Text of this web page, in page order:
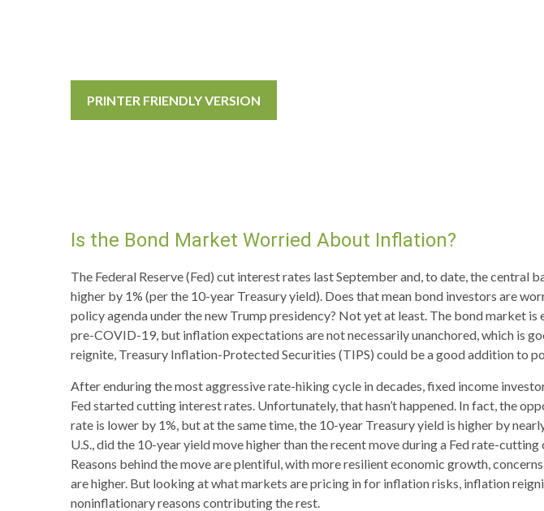
PRINTER FRIENDLY VERSION
Is the Bond Market Worried About Inflation?
The Federal Reserve (Fed) cut interest rates last September and, to date, the
higher by 1% (per the 10-year Treasury yield). Does that mean bond investors are
policy agenda under the new Trump presidency? Not yet at least. The bond market
pre-COVID-19, but inflation expectations are not necessarily unanchored, which is
reignite, Treasury Inflation-Protected Securities (TIPS) could be a good addition to
After enduring the most aggressive rate-hiking cycle in decades, fixed income
Fed started cutting interest rates. Unfortunately, that hasn’t happened. In fact, the
rate is lower by 1%, but at the same time, the 10-year Treasury yield is higher by
U.S., did the 10-year yield move higher than the recent move during a Fed rate-
Reasons behind the move are plentiful, with more resilient economic growth,
are higher. But looking at what markets are pricing in for inflation risks, inflation
noninflationary reasons contributing the rest.